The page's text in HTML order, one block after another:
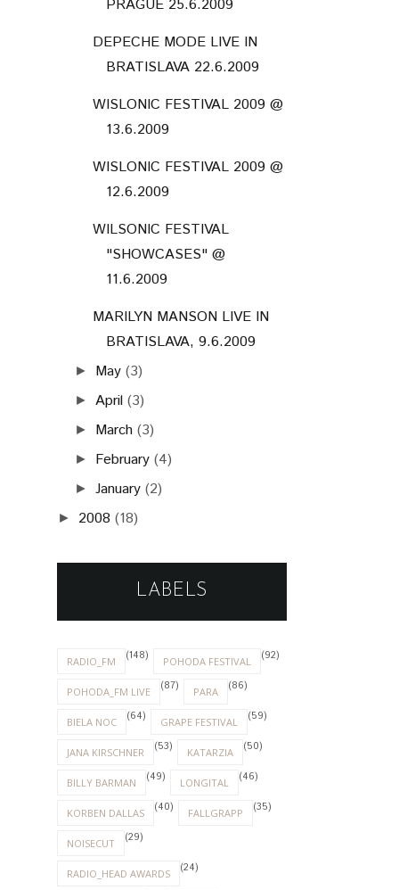
PRAGUE 25.6.2009
DEPECHE MODE LIVE IN
BRATISLAVA 22.6.2009
WISLONIC FESTIVAL 2009 @
13.6.2009
WISLONIC FESTIVAL 2009 @
12.6.2009
WILSONIC FESTIVAL
"SHOWCASES" @
11.6.2009
MARILYN MANSON LIVE IN
BRATISLAVA, 9.6.2009
► May (3)
► April (3)
► March (3)
► February (4)
►January (2)
► 2008 (18)
LABELS
RADIO_FM (148) POHODA FESTIVAL (92)
POHODA_FM LIVE (87) PARA (86)
BIELA NOC (64) GRAPE FESTIVAL (59)
JANA KIRSCHNER (53) KATARZIA (50)
BILLY BARMAN (49) LONGITAL (46)
KORBEN DALLAS (40) FALLGRAPP (35)
NOISECUT (29)
RADIO_HEAD AWARDS (24)